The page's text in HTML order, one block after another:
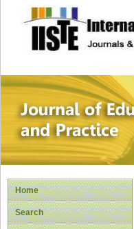
site
Home
Search